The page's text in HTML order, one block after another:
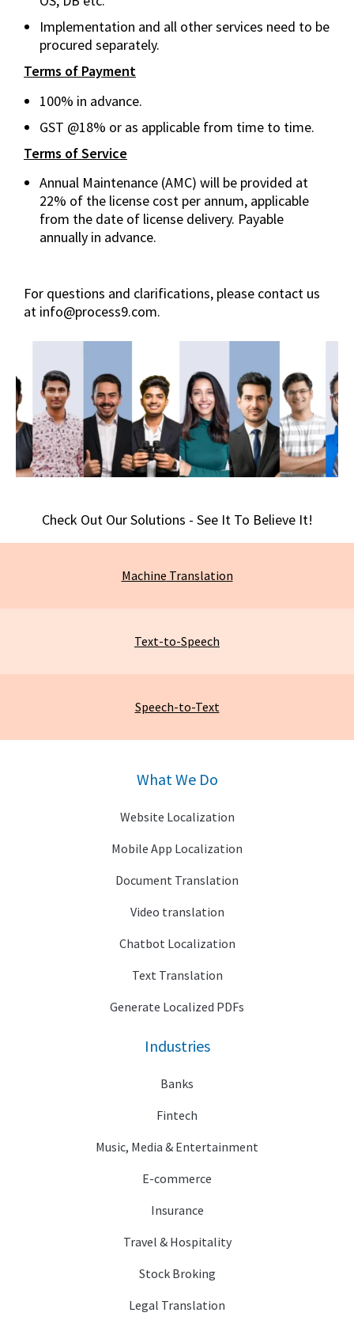
Implementation and all other services need to be
procured separately.
Terms of Payment
100% in advance.
GST @18% or as applicable from time to time.
Terms of Service
Annual Maintenance (AMC) will be provided at
22% of the license cost per annum, applicable
from the date of license delivery. Payable
annually in advance.
For questions and clarifications, please contact us
at info@process9.com.
Check Out Our Solutions - See It To Believe It!
Machine Translation
Text-to-Speech
Speech-to-Text
What We Do
Website Localization
Mobile App Localization
Document Translation
Video translation
Chatbot Localization
Text Translation
Generate Localized PDFs
Industries
Banks
Fintech
Music, Media & Entertainment
E-commerce
Insurance
Travel & Hospitality
Stock Broking
Legal Translation